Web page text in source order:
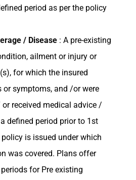
period as per the policy
/ Disease : A pre-existing
ailment or injury or
for which the insured
or symptoms, and /or were
received medical advice /
defined period prior to 1st
is issued under which
was covered. Plans offer
for Pre existing